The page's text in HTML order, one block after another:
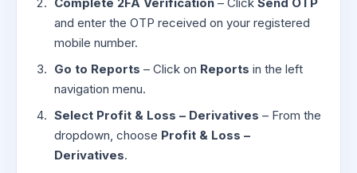
and enter the OTP received on your registered
mobile number.
Go to Reports – Click on Reports in the left
navigation menu.
Select Profit & Loss – Derivatives – From the
dropdown, choose Profit & Loss –
Derivatives.